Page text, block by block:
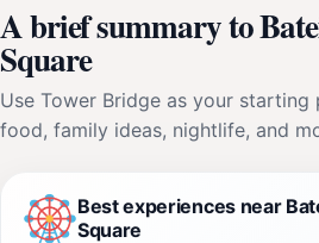
A brief summary to
Square
Use Tower Bridge as your
food, family ideas, nightlife, and
Best experiences near
Square